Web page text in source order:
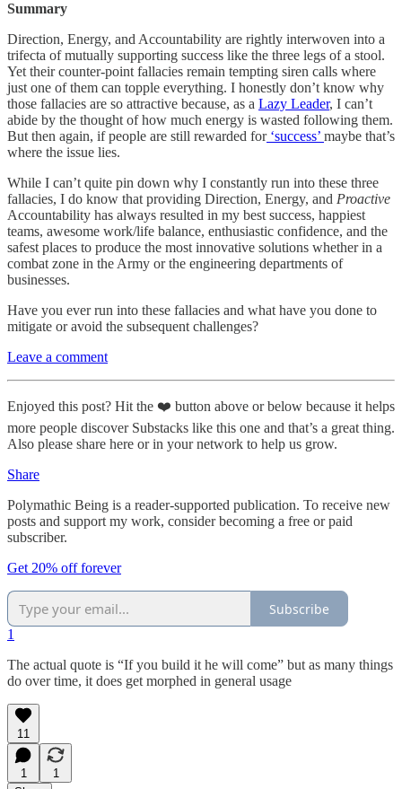
Summary
Direction, Energy, and Accountability are rightly interwoven into a
trifecta of mutually supporting success like the three legs of a stool.
Yet their counter-point fallacies remain tempting siren calls where
just one of them can topple everything. I honestly don’t know why
those fallacies are so attractive because, as a Lazy Leader, I can’t
abide by the thought of how much energy is wasted following them.
But then again, if people are still rewarded for‘success’ maybe that’s
where the issue lies.
While I can’t quite pin down why I constantly run into these three
fallacies, I do know that providing Direction, Energy, and Proactive
Accountability has always resulted in my best success, happiest
teams, awesome work/life balance, enthusiastic confidence, and the
safest places to produce the most innovative solutions whether in a
combat zone in the Army or the engineering departments of
businesses.
Have you ever run into these fallacies and what have you done to
mitigate or avoid the subsequent challenges?
Leave a comment
Enjoyed this post? Hit the ❤️ button above or below because it helps
more people discover Substacks like this one and that’s a great thing.
Also please share here or in your network to help us grow.
Share
Polymathic Being is a reader-supported publication. To receive new
posts and support my work, consider becoming a free or paid
subscriber.
Get 20% off forever
Subscribe
1
The actual quote is “If you build it he will come” but as many things
do over time, it does get morphed in general usage
11
1
1